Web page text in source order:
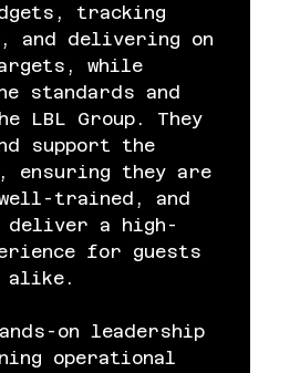
tracking
and delivering on
while
standards and
LBL Group. They
support the
ensuring they are
trained, and
deliver a high-
for guests
alike.
on leadership
operational